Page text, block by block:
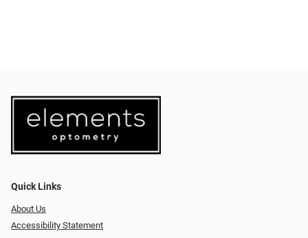
Quick Links
About Us
Accessibility Statement